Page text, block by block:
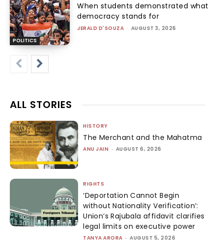
POLITICS
When students demonstrated what
democracy stands for
JERALD D'SOUZA - AUGUST 3, 2026
ALL STORIES
HISTORY
The Merchant and the Mahatma
ANU JAIN - AUGUST 6, 2026
RIGHTS
‘Deportation Cannot Begin
without Nationality Verification’:
Union’s Rajubala affidavit clarifies
legal limits on executive power
TANYA ARORA - AUGUST 5, 2026